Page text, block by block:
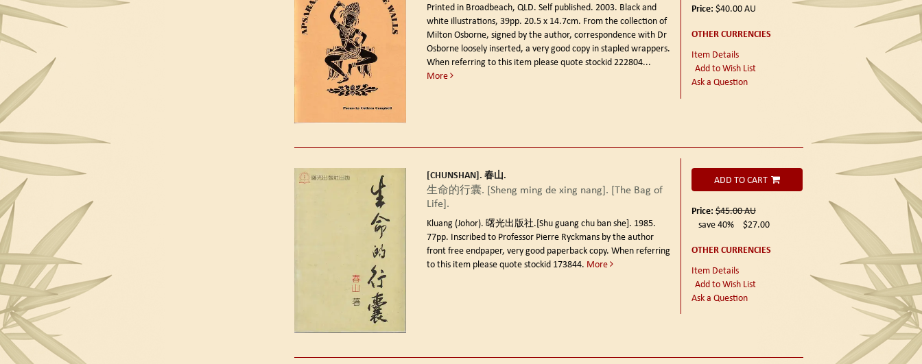
Printed in Broadbeach, QLD. Self published. 2003. Black and
white illustrations, 39pp. 20.5 x 14.7cm. From the collection of
Milton Osborne, signed by the author, correspondence with Dr
Osborne loosely inserted, a very good copy in stapled wrappers.
When referring to this item please quote stockid 222804...
More
Price: $40.00AU
OTHER CURRENCIES
Item Details
Add to Wish List
Ask a Question
[CHUNSHAN]. 春山.
生命的行囊. [Sheng ming de xing nang]. [The Bag of
Life].
Kluang (Johor). 曙光出版社.[Shu guang chu ban she]. 1985.
77pp. Inscribed to Professor Pierre Ryckmans by the author
front free endpaper, very good paperback copy. When referring
to this item please quote stockid 173844. More
ADD TO CART
Price:$45.00AU
save 40%
$27.00
OTHER CURRENCIES
Item Details
Add to Wish List
Ask a Question